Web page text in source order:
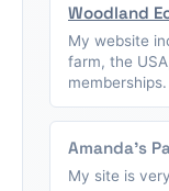
Woodland
My website
farm, the
memberships.
Amanda's
My site is